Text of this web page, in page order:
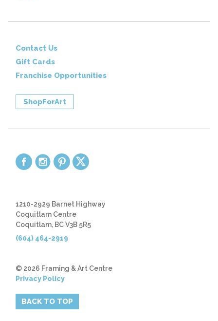
Contact Us
Gift Cards
Franchise Opportunities
ShopForArt
1210-2929 Barnet Highway
Coquitlam Centre
Coquitlam, BC V3B 5R5
(604) 464-2919
© 2026 Framing & Art Centre
Privacy Policy
BACK TO TOP